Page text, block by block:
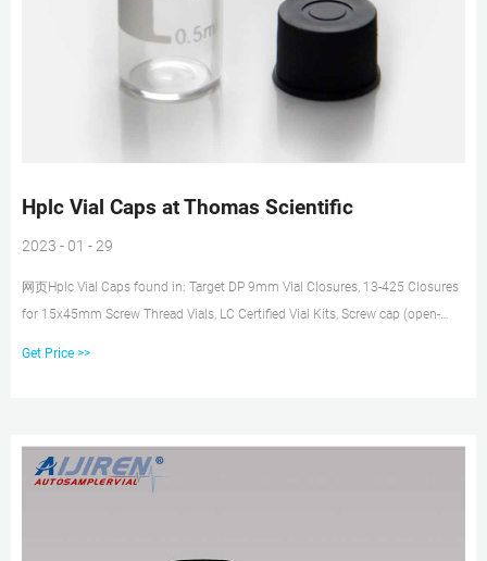
Hplc Vial Caps at Thomas Scientific
2023 - 01 - 29
网页Hplc Vial Caps found in: Target DP 9mm Vial Closures, 13-425 Closures
for 15x45mm Screw Thread Vials, LC Certified Vial Kits, Screw cap (open-
Get Price >>